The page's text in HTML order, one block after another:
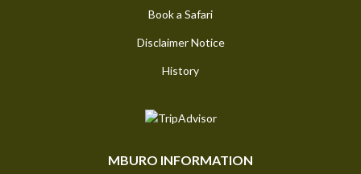
Book a Safari
Disclaimer Notice
History
MBURO INFORMATION